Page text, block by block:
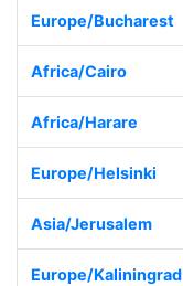
Europe/Bucharest
Africa/Cairo
Africa/Harare
Europe/Helsinki
Asia/Jerusalem
Europe/Kaliningrad